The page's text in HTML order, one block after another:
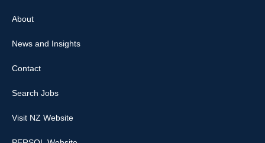
About
News and Insights
Contact
Search Jobs
Visit NZ Website